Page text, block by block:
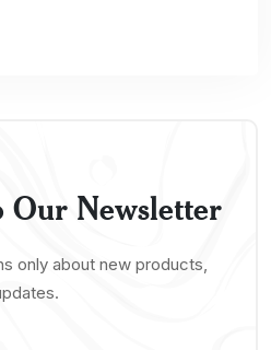
Our Newsletter
only about new products,